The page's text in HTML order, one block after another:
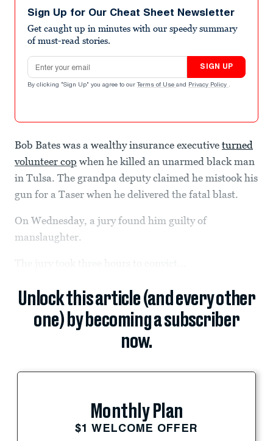
Sign Up for Our Cheat Sheet Newsletter
Get caught up in minutes with our speedy summary
of must-read stories.
Email address
SIGN UP
By clicking "Sign Up" you agree to our Terms of Use and Privacy Policy .
Bob Bates was a wealthy insurance executive turned
volunteer cop when he killed an unarmed black man
in Tulsa. The grandpa deputy claimed he mistook his
gun for a Taser when he delivered the fatal blast.
On Wednesday, a jury found him guilty of
manslaughter.
Unlock this article (and every other
one) by becoming a subscriber
now.
Monthly Plan
$1 WELCOME OFFER